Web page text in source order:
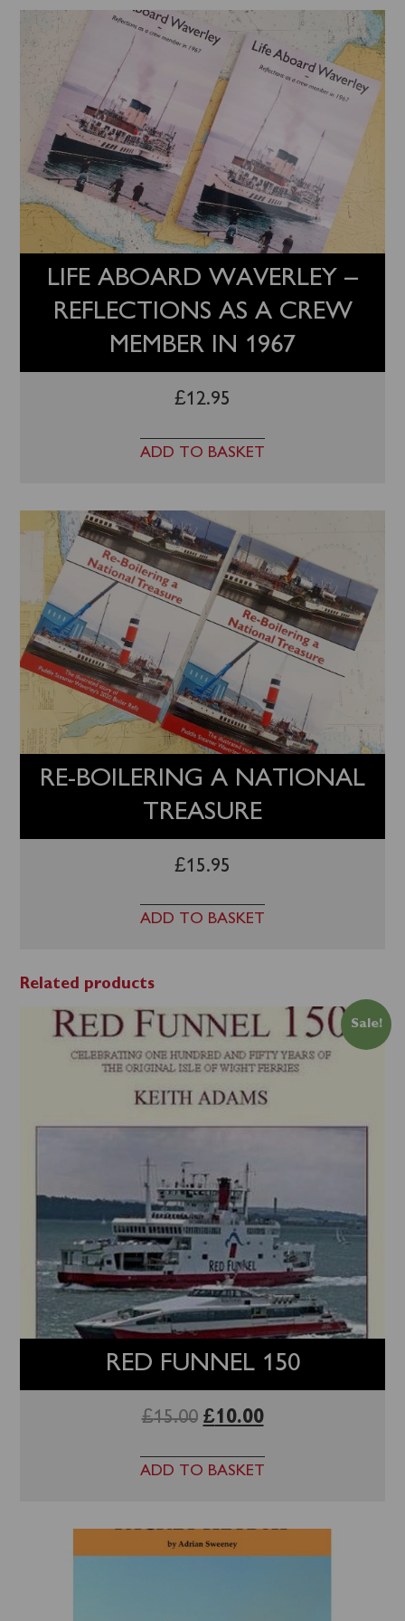
LIFE ABOARD WAVERLEY –
REFLECTIONS AS A CREW
MEMBER IN 1967
£12.95
ADD TO BASKET
RE-BOILERING A NATIONAL
TREASURE
£15.95
ADD TO BASKET
Related products
Sale!
RED FUNNEL 150
£15.00 £10.00
ADD TO BASKET